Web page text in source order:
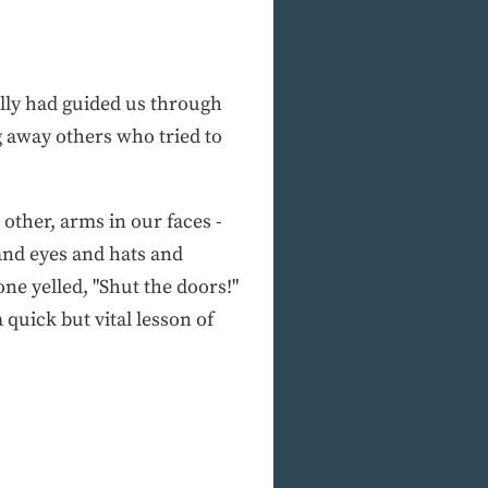
had guided us through
others who tried to
arms in our faces -
eyes and hats and
yelled, "Shut the doors!"
quick but vital lesson of